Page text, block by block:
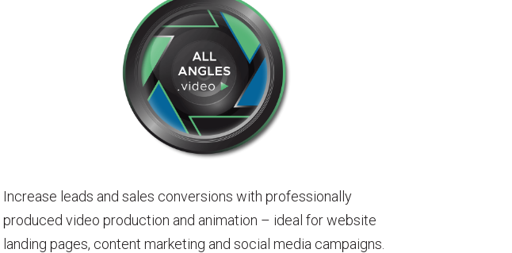
Increase leads and sales conversions with professionally
produced video production and animation – ideal for website
landing pages, content marketing and social media campaigns.